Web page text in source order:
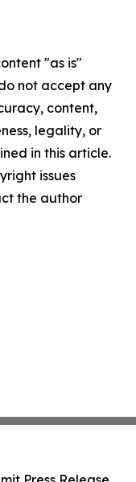
"as is"
not accept any
content,
legality, or
in this article.
issues
the author